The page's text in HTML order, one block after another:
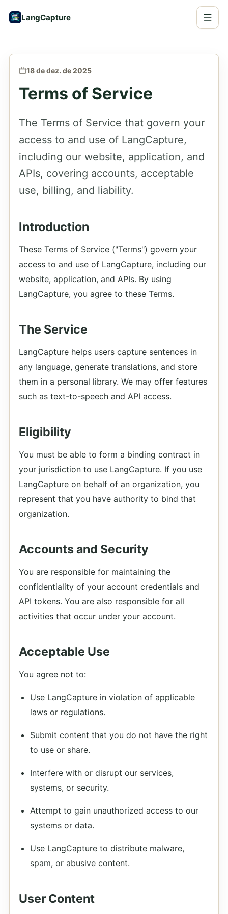
LangCapture
18 de dez. de 2025
Terms of Service
The Terms of Service that govern your
access to and use of LangCapture,
including our website, application, and
APIs, covering accounts, acceptable
use, billing, and liability.
Introduction
These Terms of Service ("Terms") govern your
access to and use of LangCapture, including our
website, application, and APIs. By using
LangCapture, you agree to these Terms.
The Service
LangCapture helps users capture sentences in
any language, generate translations, and store
them in a personal library. We may offer features
such as text-to-speech and API access.
Eligibility
You must be able to form a binding contract in
your jurisdiction to use LangCapture. If you use
LangCapture on behalf of an organization, you
represent that you have authority to bind that
organization.
Accounts and Security
You are responsible for maintaining the
confidentiality of your account credentials and
API tokens. You are also responsible for all
activities that occur under your account.
Acceptable Use
You agree not to:
Use LangCapture in violation of applicable
laws or regulations.
Submit content that you do not have the right
to use or share.
Interfere with or disrupt our services,
systems, or security.
Attempt to gain unauthorized access to our
systems or data.
Use LangCapture to distribute malware,
spam, or abusive content.
User Content